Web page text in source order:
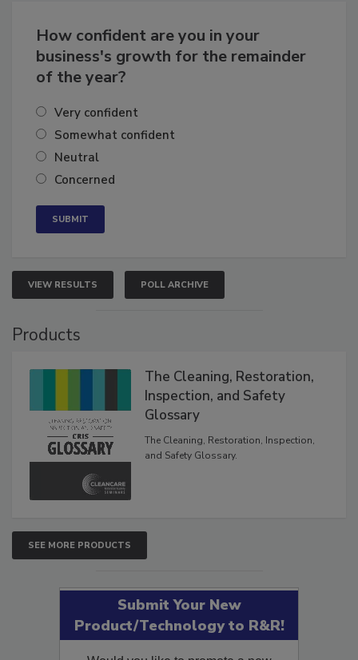
How confident are you in your
business's growth for the remainder
Very confident
Somewhat confident
Neutral
VIEW RESULTS POLL ARCHIVE
The Cleaning, Restoration,
Inspection, and Safety
Glossary
The Cleaning, Restoration, Inspection,
SEE MORE PRODUCTS
Submit Your New
Product/Technology to R&R!